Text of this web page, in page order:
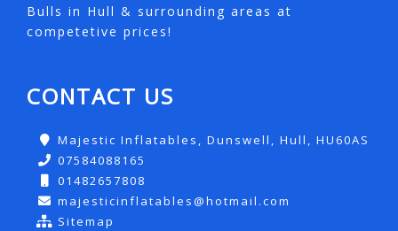
Bulls in Hull & surrounding areas at
competetive prices!
CONTACT US
Majestic Inflatables, Dunswell, Hull, HU60AS
07584088165
01482657808
majesticinflatables@hotmail.com
Sitemap